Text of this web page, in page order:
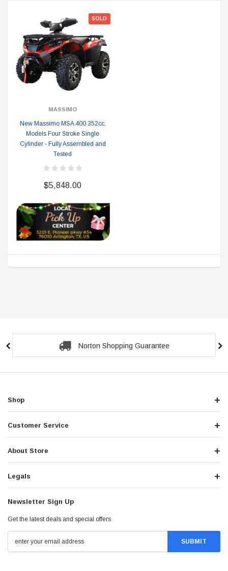
SOLD
MASSIMO
New Massimo MSA 400 352cc,
Models Four Stroke Single
Cylinder - Fully Assembled and
Tested
$5,848.00
Norton Shopping Guarantee
Shop
Customer Service
About Store
Legals
Newsletter Sign Up
Get the latest deals and special offers